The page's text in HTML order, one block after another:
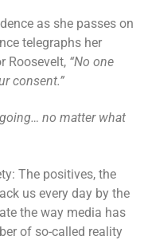
as she passes on
telegraphs her
Roosevelt, “No one
consent.”
no matter what
The positives, the
us every day by the
the way media has
of so-called reality